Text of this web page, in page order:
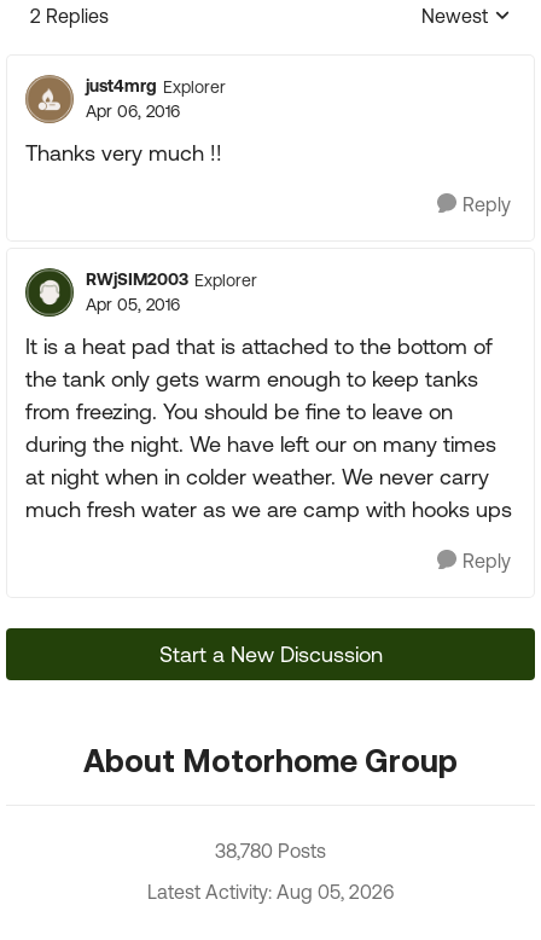
2 Replies
Replies
Newest
just4mrg Explorer
Apr 06, 2016
Thanks very much !!
Reply
RWjSIM2003 Explorer
Apr 05, 2016
It is a heat pad that is attached to the bottom of
the tank only gets warm enough to keep tanks
from freezing. You should be fine to leave on
during the night. We have left our on many times
at night when in colder weather. We never carry
much fresh water as we are camp with hooks ups
Reply
Start a New Discussion
About Motorhome Group
38,780 Posts
Latest Activity: Aug 05, 2026